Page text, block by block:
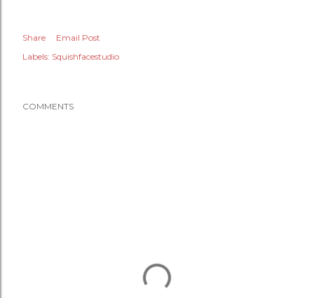
Share
Email Post
Labels: Squishfacestudio
COMMENTS